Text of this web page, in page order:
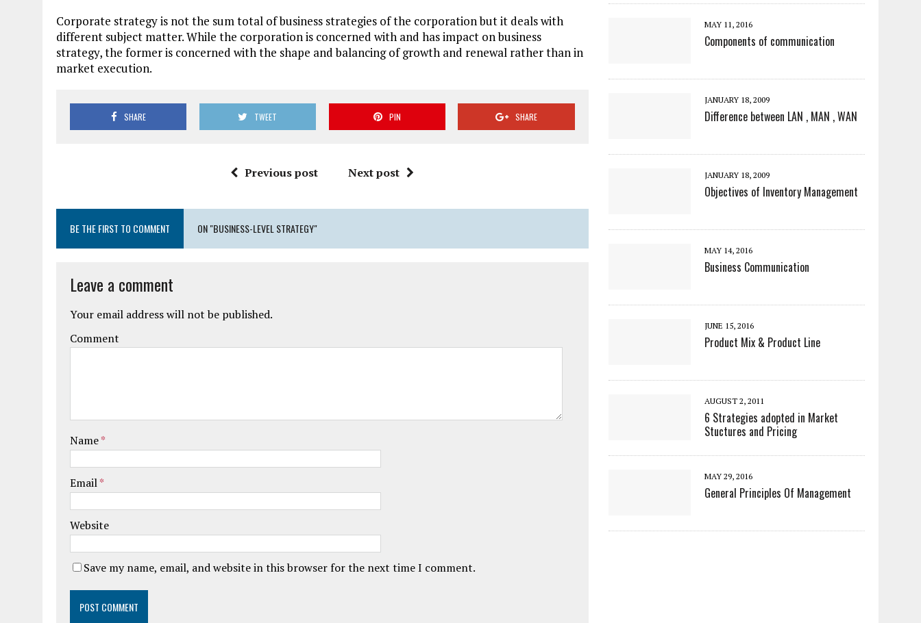
Corporate strategy is not the sum total of business strategies of the corporation but it deals with
different subject matter. While the corporation is concerned with and has impact on business
strategy, the former is concerned with the shape and balancing of growth and renewal rather than in
market execution.
SHARE TWEET PIN SHARE
Previous post Next post
BE THE FIRST TO COMMENT ON "BUSINESS-LEVEL STRATEGY"
Leave a comment
Your email address will not be published.
Comment
Name*
Email*
Website
Save my name, email, and website in this browser for the next time I comment.
MAY 11, 2016
Components of communication
JANUARY 18, 2009
Difference between LAN , MAN , WAN
JANUARY 18, 2009
Objectives of Inventory Management
MAY 14, 2016
Business Communication
JUNE 15, 2016
Product Mix & Product Line
AUGUST 2, 2011
6 Strategies adopted in Market
Stuctures and Pricing
MAY 29, 2016
General Principles Of Management